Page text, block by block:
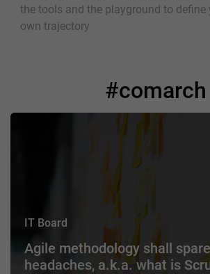
the tools and the playground to define
own trajectory
#comarch
IT Board
Agile methodology shall
headaches, a.k.a. what is